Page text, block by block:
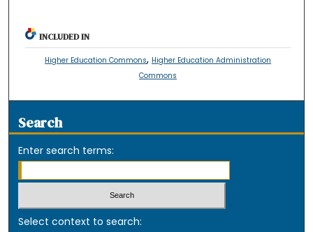
INCLUDED IN
Higher Education Commons, Higher Education Administration
Commons
Search
Enter search terms:
Select context to search: